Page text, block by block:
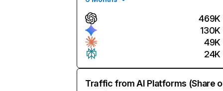
469K
130K
49K
24K
Traffic from AI Platforms (Share